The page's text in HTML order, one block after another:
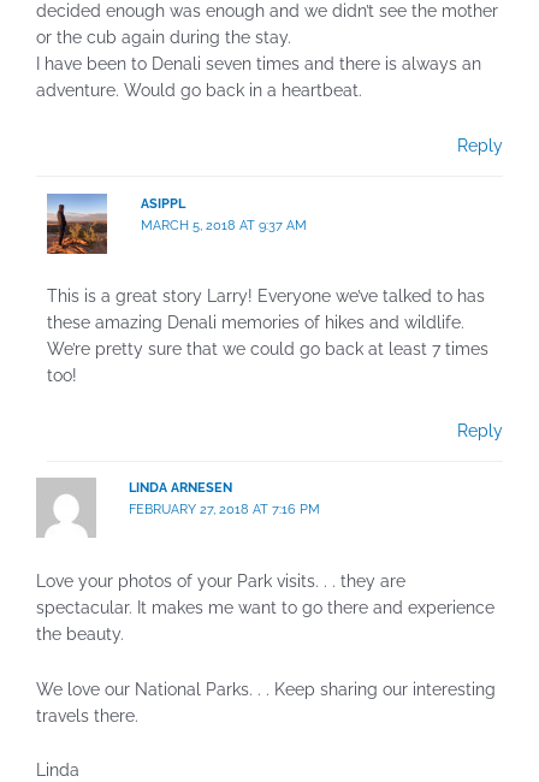
decided enough was enough and we didn’t see the mother
or the cub again during the stay.
I have been to Denali seven times and there is always an
adventure. Would go back in a heartbeat.
Reply
ASIPPL
MARCH 5, 2018 AT 9:37 AM
This is a great story Larry! Everyone we’ve talked to has
these amazing Denali memories of hikes and wildlife.
We’re pretty sure that we could go back at least 7 times
too!
Reply
LINDA ARNESEN
FEBRUARY 27, 2018 AT 7:16 PM
Love your photos of your Park visits. . . they are
spectacular. It makes me want to go there and experience
the beauty.
We love our National Parks. . . Keep sharing our interesting
travels there.
Linda